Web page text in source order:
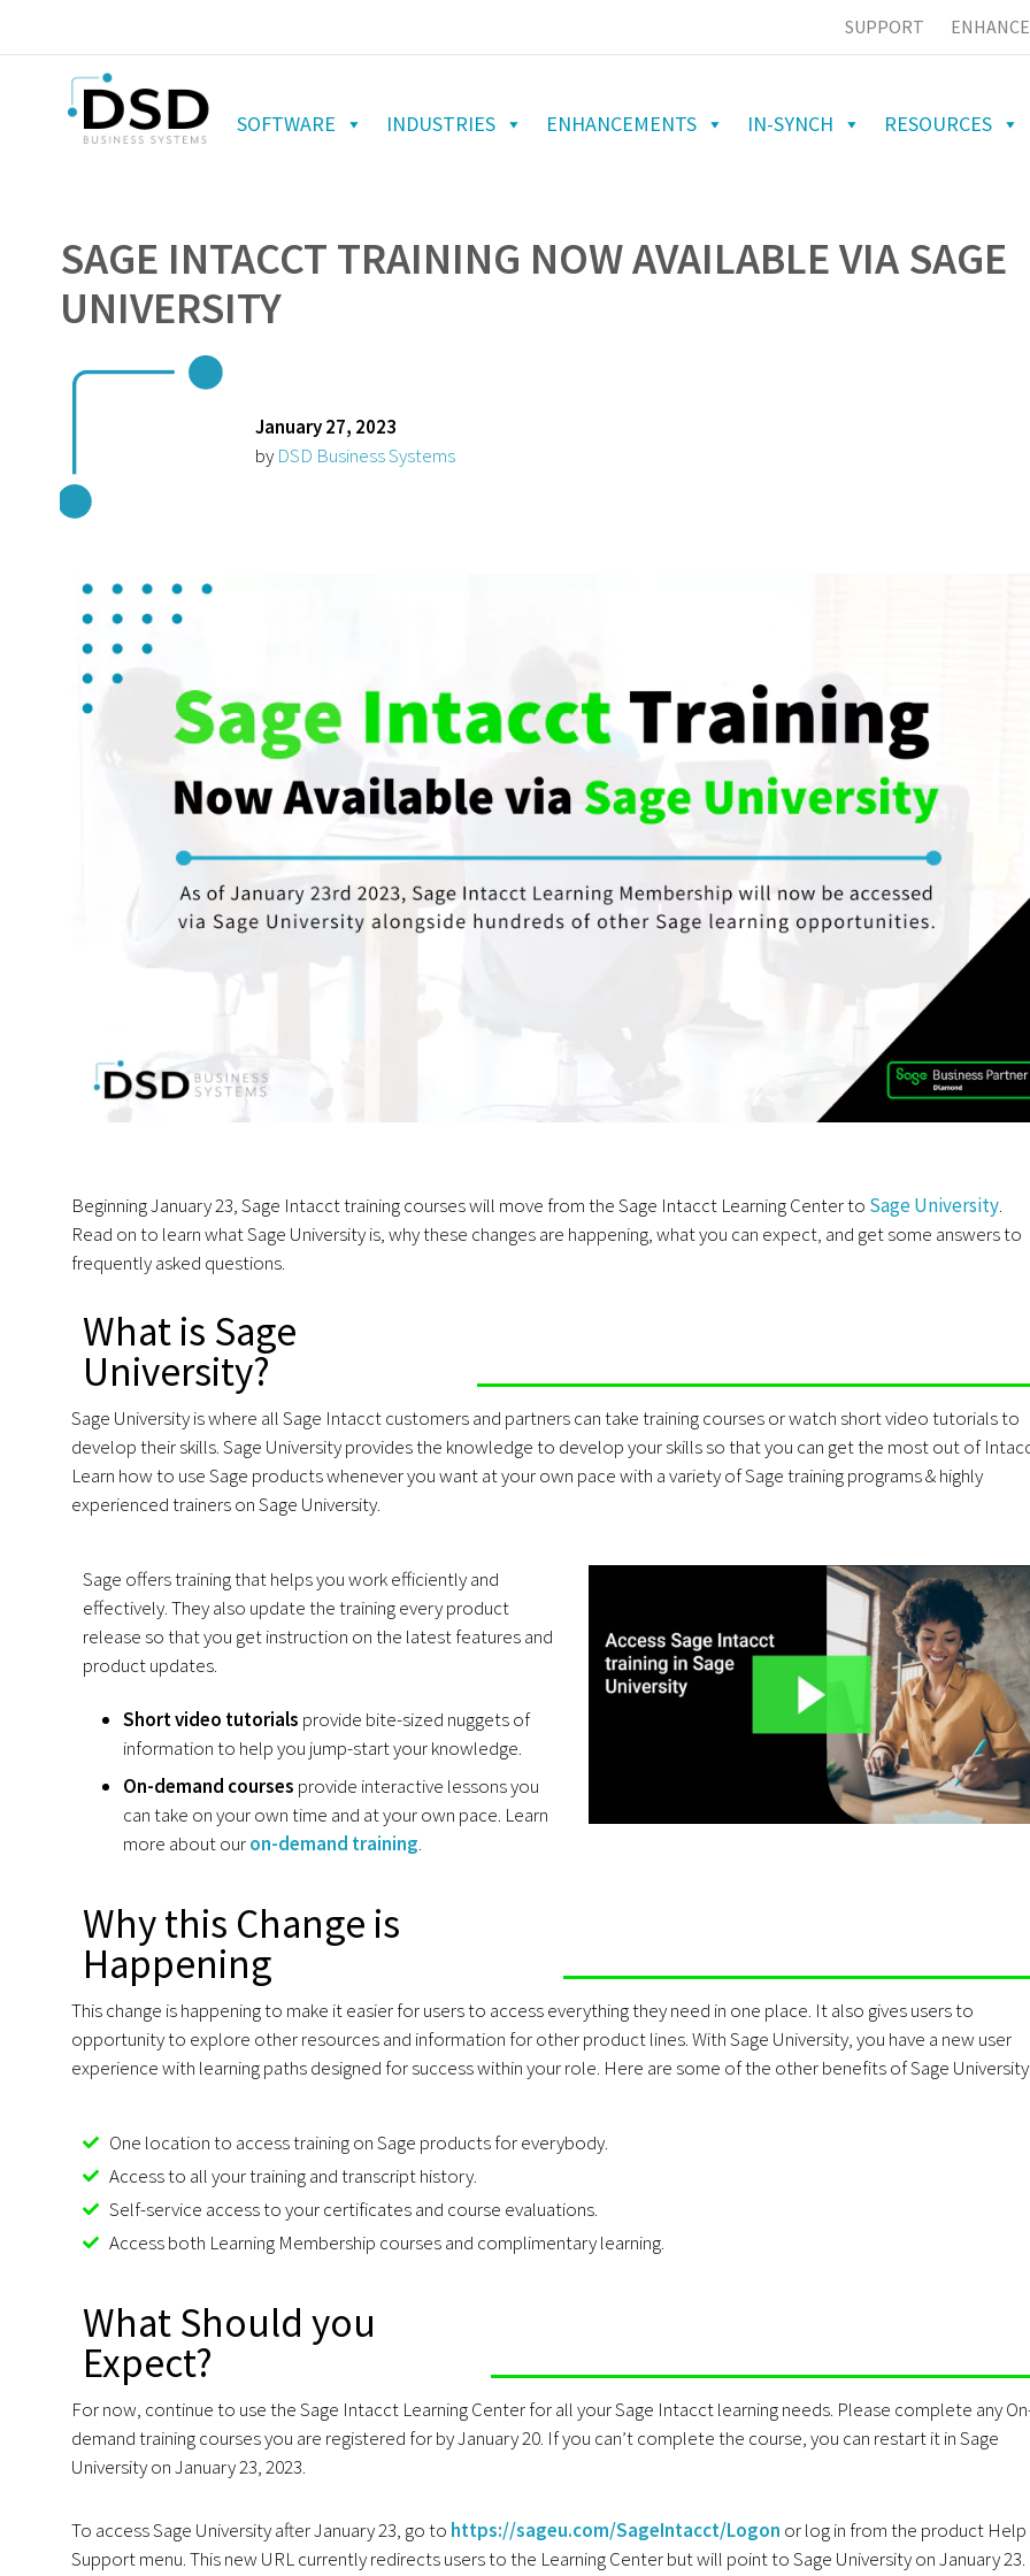
SUPPORT
SOFTWARE INDUSTRIES ENHANCEMENTS IN-SYNCH RESOURCES
SAGE INTACCT TRAINING NOW AVAILABLE VIA SAGE
UNIVERSITY
January 27, 2023
by DSD Business Systems
Beginning January 23, Sage Intacct training courses will move from the Sage Intacct Learning Center to Sage University.
Read on to learn what Sage University is, why these changes are happening, what you can expect, and get some answers to
frequently asked questions.
What is Sage
University?
Sage University is where all Sage Intacct customers and partners can take training courses or watch short video tutorials to
develop their skills. Sage University provides the knowledge to develop your skills so that you can get the most out of
Learn how to use Sage products whenever you want at your own pace with a variety of Sage training programs & highly
experienced trainers on Sage University.
Sage offers training that helps you work efficiently and
effectively. They also update the training every product
release so that you get instruction on the latest features and
product updates.
Short video tutorials provide bite-sized nuggets of
information to help you jump-start your knowledge.
On-demand courses provide interactive lessons you
can take on your own time and at your own pace. Learn
more about ouron-demand training.
Why this Change is
Happening
This change is happening to make it easier for users to access everything they need in one place. It also gives users to
opportunity to explore other resources and information for other product lines. With Sage University, you have a new user
experience with learning paths designed for success within your role. Here are some of the other benefits of Sage
One location to access training on Sage products for everybody.
Access to all your training and transcript history.
Self-service access to your certificates and course evaluations.
Access both Learning Membership courses and complimentary learning.
What Should you
Expect?
For now, continue to use the Sage Intacct Learning Center for all your Sage Intacct learning needs. Please complete any
demand training courses you are registered for by January 20. If you can’t complete the course, you can restart it in Sage
University on January 23, 2023.
To access Sage University after January 23, go to https://sageu.com/SageIntacct/Logon or log in from the product Help
Support menu. This new URL currently redirects users to the Learning Center but will point to Sage University on January 23.